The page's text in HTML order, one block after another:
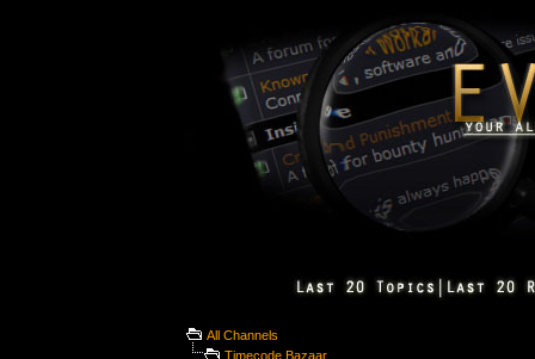
All Channels
Timecode Bazaar